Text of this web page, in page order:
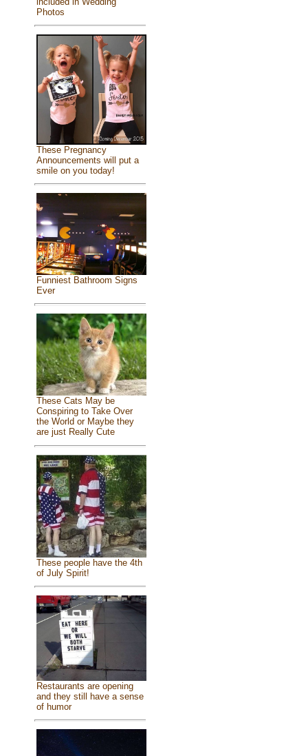
Photos
These Pregnancy
Announcements will put a
smile on you today!
Funniest Bathroom Signs
Ever
These Cats May be
Conspiring to Take Over
the World or Maybe they
are just Really Cute
These people have the 4th
of July Spirit!
Restaurants are opening
and they still have a sense
of humor